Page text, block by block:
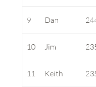
9 Dan
10 Jim
11 Keith